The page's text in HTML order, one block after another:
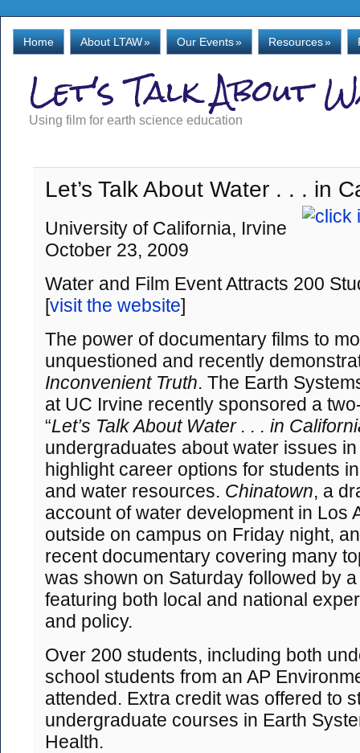
Home About LTAW» Our Events» Resources»
Let's Talk About
Using film for earth science education
Let’s Talk About Water . . . in
University of California, Irvine
October 23, 2009
Water and Film Event Attracts 200
[visit the website]
The power of documentary films to
unquestioned and recently
Inconvenient Truth. The Earth
at UC Irvine recently sponsored a
“Let’s Talk About Water . . . in
undergraduates about water issues
highlight career options for students
and water resources. Chinatown, a
account of water development in Los
outside on campus on Friday night,
recent documentary covering many
was shown on Saturday followed by
featuring both local and national
and policy.
Over 200 students, including both
school students from an AP
attended. Extra credit was offered to
undergraduate courses in Earth
Health.